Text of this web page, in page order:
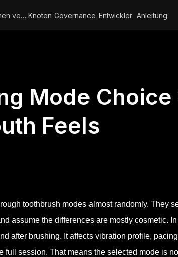
Bürsten und Einnahmen verdienen Knoten Governance Entwickler Anleitung
Mode
Feels
toothbrush modes almost randomly. They
assume the differences are mostly cosmetic.
after brushing. It affects vibration profile,
full session. That means the selected mode is